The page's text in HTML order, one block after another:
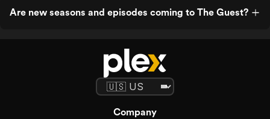
Are new seasons and episodes coming to The Guest?
Company